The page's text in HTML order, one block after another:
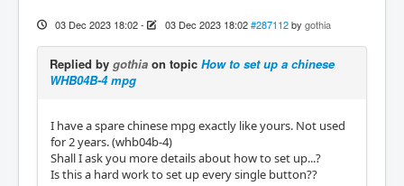
03 Dec 2023 18:02- 03 Dec 2023 18:02 #287112 by gothia
Replied by gothia on topic How to set up a chinese
WHB04B-4 mpg
I have a spare chinese mpg exactly like yours. Not used
for 2 years. (whb04b-4)
Shall I ask you more details about how to set up...?
Is this a hard work to set up every single button??